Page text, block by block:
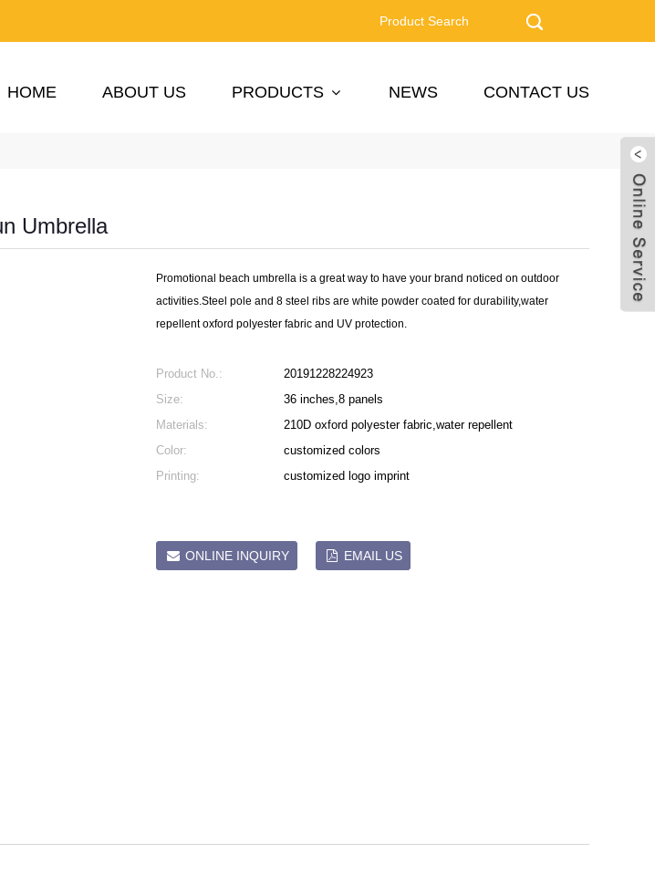
HOME ABOUT US PRODUCTS NEWS CONTACT US
Umbrella
Promotional beach umbrella is a great way to have your brand noticed on outdoor
activities.Steel pole and 8 steel ribs are white powder coated for durability,water
repellent oxford polyester fabric and UV protection.
Product No.:
20191228224923
Size:
36 inches,8 panels
Materials:
210D oxford polyester fabric,water repellent
Color:
customized colors
Printing:
customized logo imprint
ONLINE INQUIRY EMAIL US